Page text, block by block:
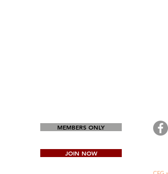
MEMBERS ONLY
JOIN NOW